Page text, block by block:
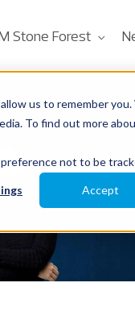
us to remember
To find out more
not to be
Accept
Stone Forest